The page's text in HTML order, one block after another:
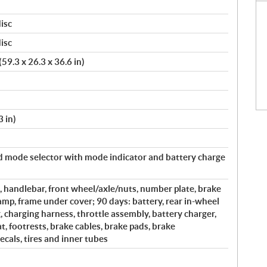
x 26.3 x 36.6 in)
in)
mode selector with mode indicator and battery charge
handlebar, front wheel/axle/nuts, number plate, brake
frame under cover; 90 days: battery, rear in-wheel
harness, throttle assembly, battery charger,
footrests, brake cables, brake pads, brake
tires and inner tubes